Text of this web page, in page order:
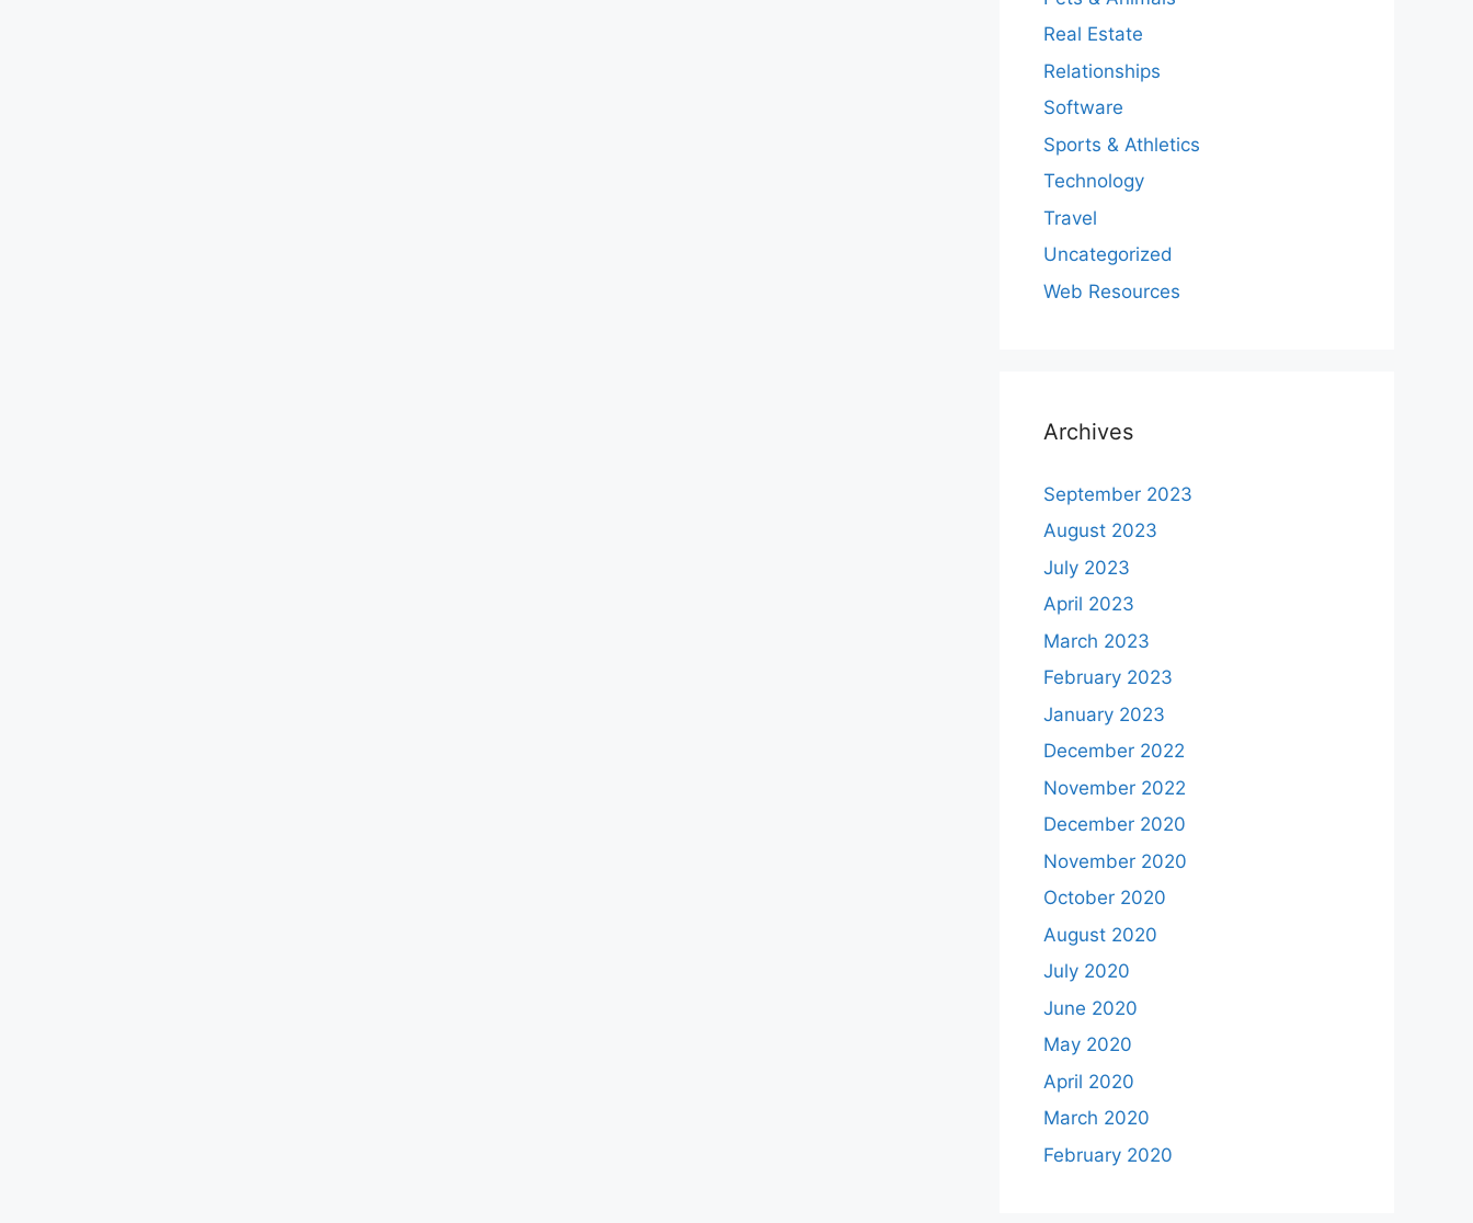
Real Estate
Relationships
Software
Sports & Athletics
Technology
Travel
Uncategorized
Web Resources
Archives
September 2023
August 2023
July 2023
April 2023
March 2023
February 2023
January 2023
December 2022
November 2022
December 2020
November 2020
October 2020
August 2020
July 2020
June 2020
May 2020
April 2020
March 2020
February 2020